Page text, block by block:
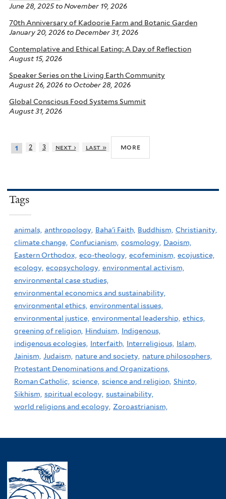
June 28, 2025to November 19, 2026
70th Anniversary of Kadoorie Farm and Botanic Garden
January 20, 2026 to December 31, 2026
Contemplative and Ethical Eating: A Day of Reflection
August 15, 2026
Speaker Series on the Living Earth Community
August 26, 2026 to October 28, 2026
Global Conscious Food Systems Summit
August 31, 2026
1 2 3 next › last » more
Tags
animals, anthropology, Baha'i Faith, Buddhism, Christianity,
climate change, Confucianism, cosmology, Daoism,
Eastern Orthodox, eco-theology, ecofeminism, ecojustice,
ecology, ecopsychology, environmental activism,
environmental case studies,
environmental economics and sustainability,
environmental ethics, environmental issues,
environmental justice, environmental leadership, ethics,
greening of religion, Hinduism, Indigenous,
indigenous ecologies, Interfaith, Interreligious, Islam,
Jainism, Judaism, nature and society, nature philosophers,
Protestant Denominations and Organizations,
Roman Catholic, science, science and religion, Shinto,
Sikhism, spiritual ecology, sustainability,
world religions and ecology, Zoroastrianism,